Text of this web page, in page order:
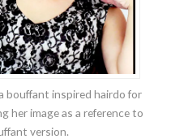
bouffant inspired hairdo for
her image as a reference to
version.